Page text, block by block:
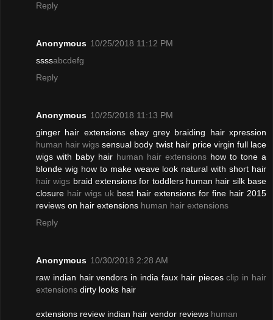
Reply
Anonymous 10/25/2018 11:12 PM
ssssabcdefg
Reply
Anonymous 10/25/2018 11:13 PM
ginger hair extensions ebay grey braiding hair xpression
human hair wigs sensual body twist hair price virgin full lace
wigs with baby hair human hair extensions how to tone a
blonde wig how to make weave look natural with short hair
hair wigs braid extensions for toddlers human hair silk base
closure hair wigs uk best hair extensions for fine hair 2015
reviews on hair extensions human hair extensions
Reply
Anonymous 10/30/2018 2:28 AM
raw indian hair vendors in india faux hair piecesclip in hair
extensions dirty looks hair
extensions review indian hair vendor reviews human